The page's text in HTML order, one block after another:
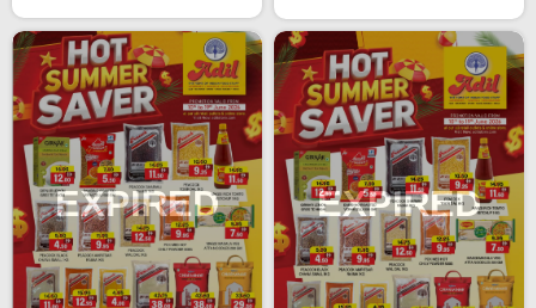
EXPIRED EXPIRED